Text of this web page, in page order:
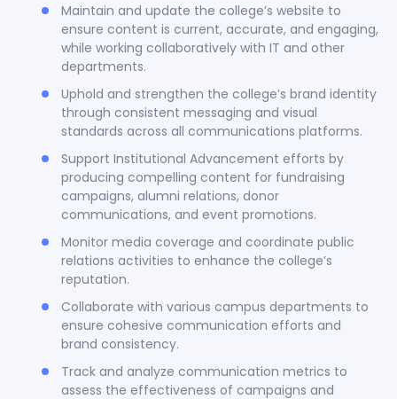
Maintain and update the college’s website to
ensure content is current, accurate, and engaging,
while working collaboratively with IT and other
departments.
Uphold and strengthen the college’s brand identity
through consistent messaging and visual
standards across all communications platforms.
Support Institutional Advancement efforts by
producing compelling content for fundraising
campaigns, alumni relations, donor
communications, and event promotions.
Monitor media coverage and coordinate public
relations activities to enhance the college’s
reputation.
Collaborate with various campus departments to
ensure cohesive communication efforts and
brand consistency.
Track and analyze communication metrics to
assess the effectiveness of campaigns and